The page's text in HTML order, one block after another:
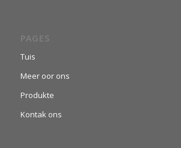
PAGES
Tuis
Meer oor ons
Produkte
Kontak ons